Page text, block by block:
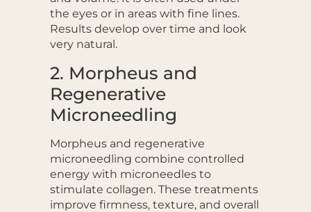
the eyes or in areas with fine lines.
Results develop over time and look
very natural.
2. Morpheus and
Regenerative
Microneedling
Morpheus and regenerative
microneedling combine controlled
energy with microneedles to
stimulate collagen. These treatments
improve firmness, texture, and overall